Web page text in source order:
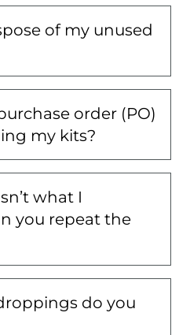
of my unused
order (PO)
my kits?
what I
you repeat the
do you